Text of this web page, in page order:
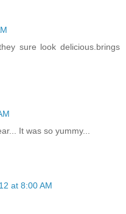
sure look delicious.brings
It was so yummy...
at 8:00 AM